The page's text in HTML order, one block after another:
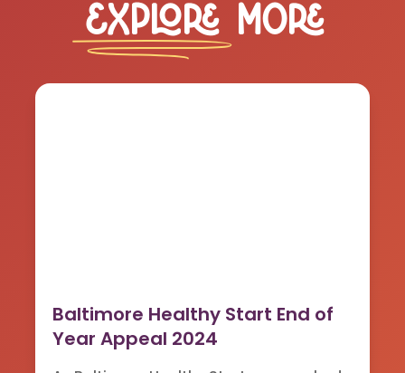
Explore More
Baltimore Healthy Start End of
Year Appeal 2024